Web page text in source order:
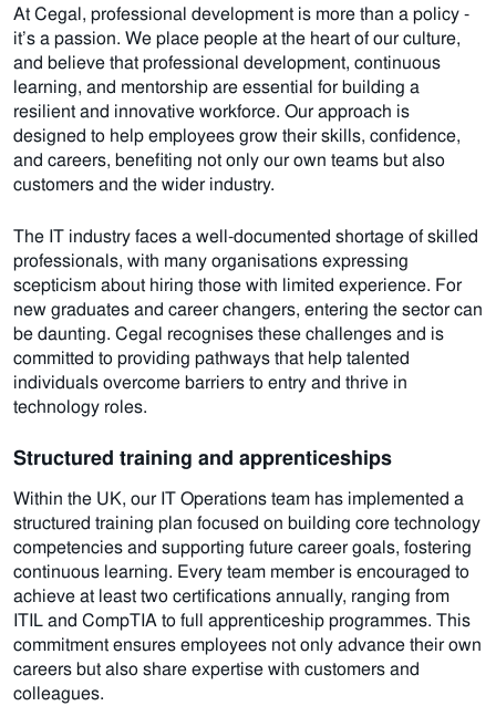
At Cegal, professional development is more than a policy -
it’s a passion. Weplace people at the heart of our culture,
and believe that professional development, continuous
learning, and mentorship are essential for building a
resilient and innovative workforce. Our approach is
designed to help employees grow their skills, confidence,
and careers, benefiting not only our own teams but also
customers and the wider industry.
The IT industry faces a well-documented shortage of skilled
professionals, with many organisations expressing
scepticism about hiring those with limited experience. For
new graduates and career changers, entering the sector can
be daunting. Cegal recognises these challenges and is
committed to providing pathways that help talented
individuals overcome barriers to entry and thrive in
technology roles.
Structured training and apprenticeships
Within the UK, our IT Operations team has implemented a
structured training plan focused on building core technology
competencies and supporting future career goals, fostering
continuous learning. Every team member is encouraged to
achieve at least two certifications annually, ranging from
ITIL and CompTIA to full apprenticeship programmes. This
commitment ensures employees not only advance their own
careers but also share expertise with customers and
colleagues.